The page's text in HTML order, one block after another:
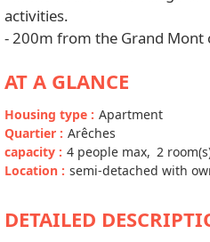
activities.
- 200m from the Grand Mont
AT A GLANCE
Housing type : Apartment
Quartier : Arêches
capacity : 4 people max 2
Location : semi-detached with
DETAILED